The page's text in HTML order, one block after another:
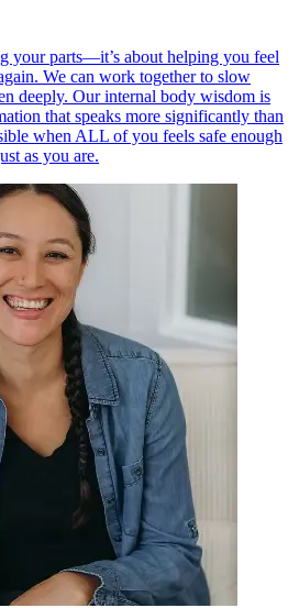
your parts—it’s about helping you feel
We can work together to slow
deeply. Our internal body wisdom is
that speaks more significantly than
when ALL of you feels safe enough
as you are.